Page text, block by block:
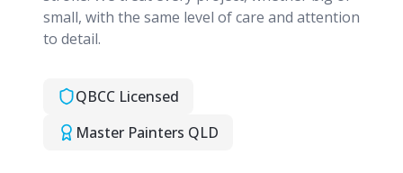
small, with the same level of care and attention
to detail.
QBCC Licensed
Master Painters QLD